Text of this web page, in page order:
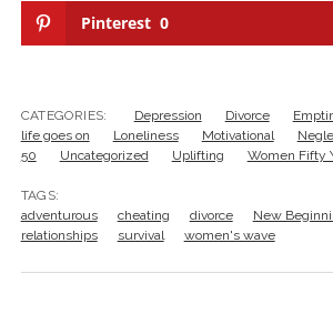
Pinterest 0
CATEGORIES: Depression Divorce
life goes on
Loneliness Motivational
50
Uncategorized Uplifting Women Fifty
TAGS:
adventurous
cheating divorce New
relationships
survival women's wave